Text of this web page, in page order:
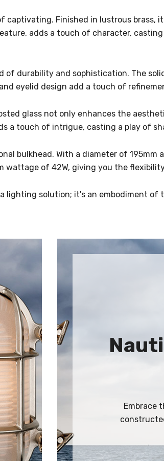
Finished in lustrous brass,
adds a touch of character,
durability and sophistication. The
eyelid design add a touch of
glass not only enhances the
a touch of intrigue, casting a play of
bulkhead. With a diameter of
wattage of 42W, giving you the
lighting solution; it's an embodiment
Embrace